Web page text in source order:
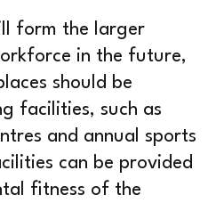
form the larger
in the future,
should be
facilities, such as
and annual sports
can be provided
fitness of the